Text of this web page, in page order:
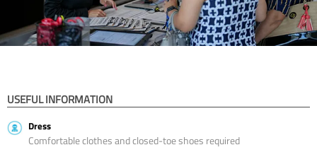
USEFUL INFORMATION
Dress
Comfortable clothes and closed-toe shoes required